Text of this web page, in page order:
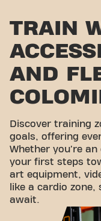
TRAIN
AND
Discover training
goals, offering
Whether you're
your first steps
art equipment,
like a cardio
await.